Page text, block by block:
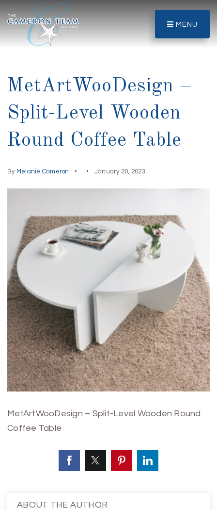
MENU
MetArtWooDesign –
Split-Level Wooden
Round Coffee Table
By Melanie Cameron January 20, 2023
MetArtWooDesign – Split-Level Wooden Round
Coffee Table
ABOUT THE AUTHOR